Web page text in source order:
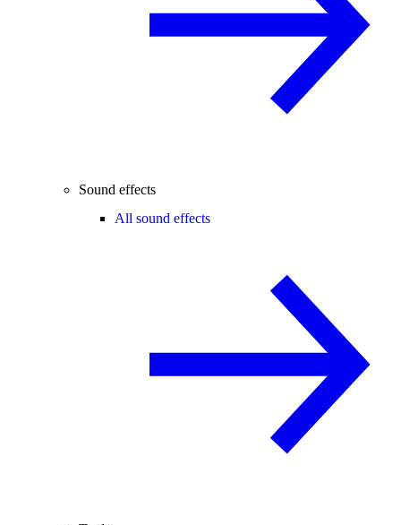
Sound effects
All sound effects